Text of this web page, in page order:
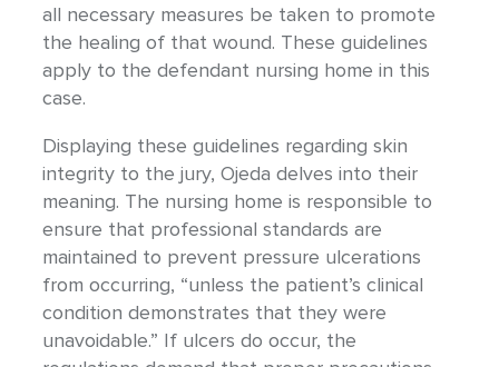
all necessary measures be taken to promote
the healing of that wound. These guidelines
apply to the defendant nursing home in this
case.
Displaying these guidelines regarding skin
integrity to the jury, Ojeda delves into their
meaning. The nursing home is responsible to
ensure that professional standards are
maintained to prevent pressure ulcerations
from occurring, “unless the patient’s clinical
condition demonstrates that they were
unavoidable.” If ulcers do occur, the